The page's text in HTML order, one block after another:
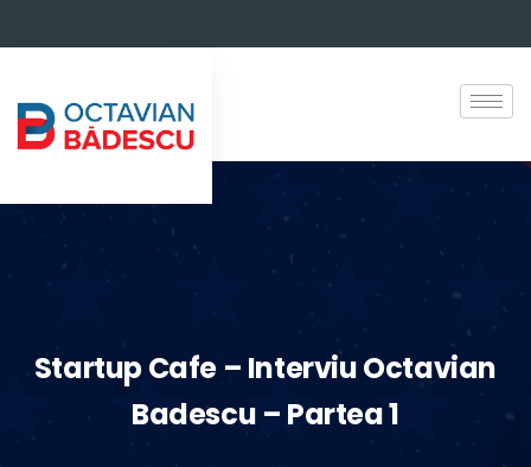
Startup Cafe – Interviu Octavian
Badescu – Partea 1